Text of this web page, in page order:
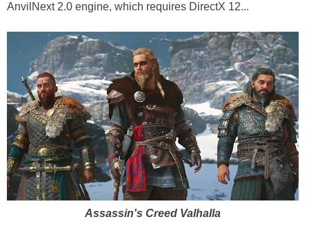
AnvilNext 2.0 engine, which requires DirectX 12...
Assassin's Creed Valhalla